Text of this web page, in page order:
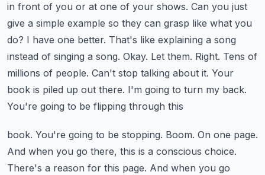
in front of you or at one of your shows. Can you just
give a simple example so they can grasp like what you
do? I have one better. That's like explaining a song
instead of singing a song. Okay. Let them. Right. Tens of
millions of people. Can't stop talking about it. Your
book is piled up out there. I'm going to turn my back.
You're going to be flipping through this
book. You're going to be stopping. Boom. On one page.
And when you go there, this is a conscious choice.
There's a reason for this page. And when you go